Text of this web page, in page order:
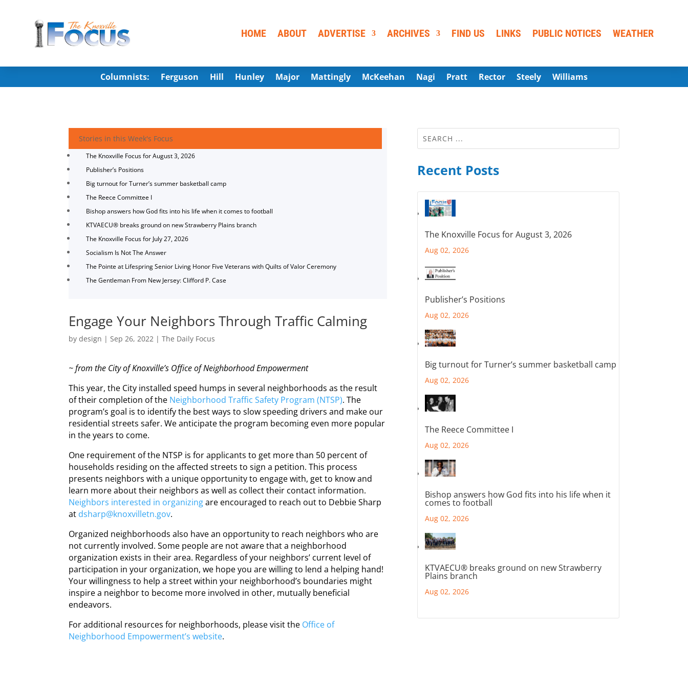
HOME ABOUT ADVERTISE ARCHIVES FIND US LINKS PUBLIC NOTICES WEATHER
Columnists: Ferguson Hill Hunley Major Mattingly McKeehan Nagi Pratt Rector Steely Williams
Stories in this Week's Focus
The Knoxville Focus for August 3, 2026
Publisher’s Positions
Big turnout for Turner’s summer basketball camp
The Reece Committee I
Bishop answers how God fits into his life when it comes to football
KTVAECU® breaks ground on new Strawberry Plains branch
The Knoxville Focus for July 27, 2026
Socialism Is Not The Answer
The Pointe at Lifespring Senior Living Honor Five Veterans with Quilts of Valor Ceremony
The Gentleman From New Jersey: Clifford P. Case
Engage Your Neighbors Through Traffic Calming
bydesign |Sep 26, 2022 |The Daily Focus
~ from the City of Knoxville’s Office ofNeighborhoodEmpowerment
This year, the City installed speed humps in several neighborhoods as the result
of their completion of the Neighborhood Traffic Safety Program (NTSP). The
program’s goal is to identify the best ways to slow speeding drivers and make our
residential streets safer. We anticipate the program becoming even more popular
in the years to come.
One requirement of the NTSP is for applicants to get more than 50 percent of
households residing on the affected streets to sign a petition. This process
presents neighbors with a unique opportunity to engage with, get to know and
learn more about their neighbors as well as collect their contact information.
Neighbors interested in organizingare encouraged to reach out to Debbie Sharp
at dsharp@knoxvilletn.gov.
Organized neighborhoods also have an opportunity to reach neighbors who are
not currently involved. Some people are not aware that a neighborhood
organization exists in their area. Regardless of your neighbors’ current level of
participation in your organization, we hope you are willing to lend a helping hand!
Your willingness to help a street within your neighborhood’s boundaries might
inspire a neighbor to become more involved in other, mutually beneficial
endeavors.
For additional resources for neighborhoods, please visit the Office of
Neighborhood Empowerment’s website.
Recent Posts
The Knoxville Focus for August 3, 2026
Aug 02, 2026
Publisher’s Positions
Aug 02, 2026
Big turnout for Turner’s summer basketball camp
Aug 02, 2026
The Reece Committee I
Aug 02, 2026
Bishop answers how God fits into his life when it
comes to football
Aug 02, 2026
KTVAECU® breaks ground on new Strawberry
Plains branch
Aug 02, 2026